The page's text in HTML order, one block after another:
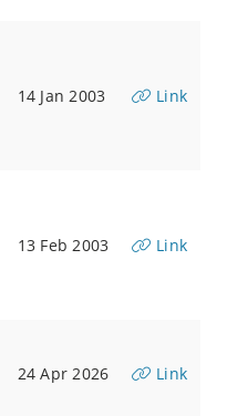
14 Jan 2003 Link
13 Feb 2003 Link
24 Apr 2026 Link